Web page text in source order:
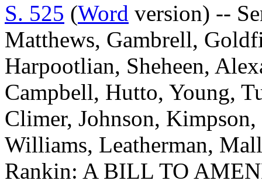
S. 525 (Word version) --
Matthews, Gambrell,
Harpootlian, Sheheen,
Campbell, Hutto, Young,
Climer, Johnson,
Williams, Leatherman,
Rankin: A BILL TO